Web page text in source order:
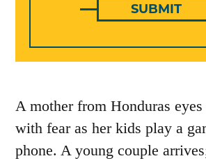
SUBMIT
A mother from Honduras eyes
with fear as her kids play a
phone. A young couple